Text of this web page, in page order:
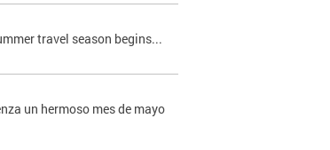
travel season begins...
un hermoso mes de mayo